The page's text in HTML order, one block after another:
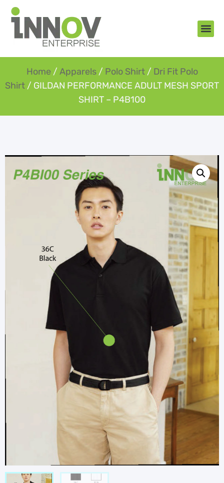
Home / Apparels/ Polo Shirt/ Dri Fit Polo
Shirt / GILDAN PERFORMANCE ADULT MESH SPORT
SHIRT – P4B100